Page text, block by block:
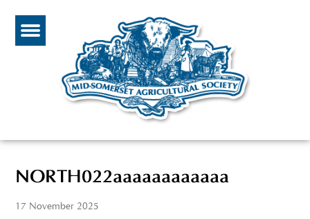
NORTH022aaaaaaaaaaaa
17 November 2025